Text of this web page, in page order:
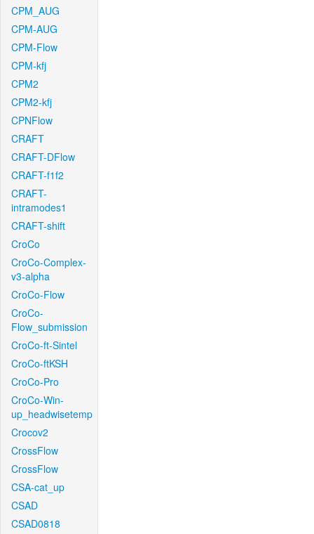
CPM_AUG
CPM-AUG
CPM-Flow
CPM-kfj
CPM2
CPM2-kfj
CPNFlow
CRAFT
CRAFT-DFlow
CRAFT-f1f2
CRAFT-
intramodes1
CRAFT-shift
CroCo
CroCo-Complex-
v3-alpha
CroCo-Flow
CroCo-
Flow_submission
CroCo-ft-Sintel
CroCo-ftKSH
CroCo-Pro
CroCo-Win-
up_headwisetemp
Crocov2
CrossFlow
CrossFlow
CSA-cat_up
CSAD
CSAD0818